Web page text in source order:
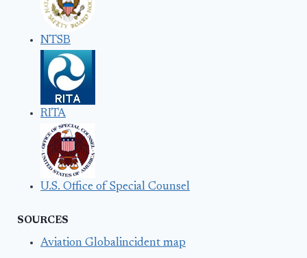
NTSB
RITA
U.S. Office of Special Counsel
SOURCES
Aviation Globalincident map